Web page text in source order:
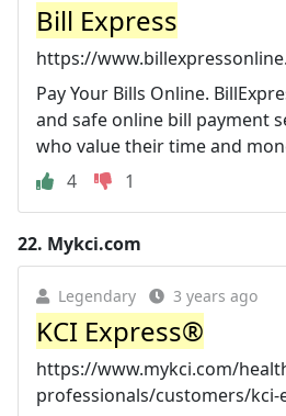
Bill Express
https://
Pay Your Bills Online.
and safe online bill payment
who value their time and
4
1
22. Mykci.com
Legendary 3 years ago
KCI Express®
https://www.mykci.com/
professionals/customers/kci-